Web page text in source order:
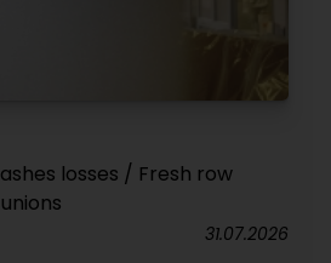
losses / Fresh row
31.07.2026